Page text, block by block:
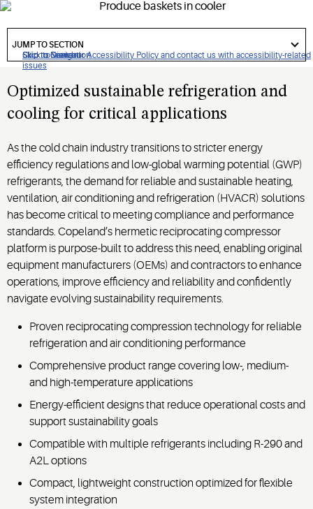
Click to view our Accessibility Policy and contact us with accessibility-related
issues
Skip to Navigation
Skip to Content
Skip to Search
excelling across various temperature applications and
supporting critical cold chain and air conditioning
infrastructure worldwide.
to
section
JUMP TO SECTION
Optimized sustainable refrigeration and
cooling for critical applications
As the cold chain industry transitions to stricter energy
efficiency regulations and low-global warming potential (GWP)
refrigerants, the demand for reliable and sustainable heating,
ventilation, air conditioning and refrigeration (HVACR) solutions
has become critical to meeting compliance and performance
standards. Copeland’s hermetic reciprocating compressor
platform is purpose-built to address this need, enabling original
equipment manufacturers (OEMs) and contractors to enhance
operations, improve efficiency and reliability and confidently
navigate evolving sustainability requirements.
Proven reciprocating compression technology for reliable
refrigeration and air conditioning performance
Comprehensive product range covering low-, medium-
and high-temperature applications
Energy-efficient designs that reduce operational costs and
support sustainability goals
Compatible with multiple refrigerants including R-290 and
A2L options
Compact, lightweight construction optimized for flexible
system integration